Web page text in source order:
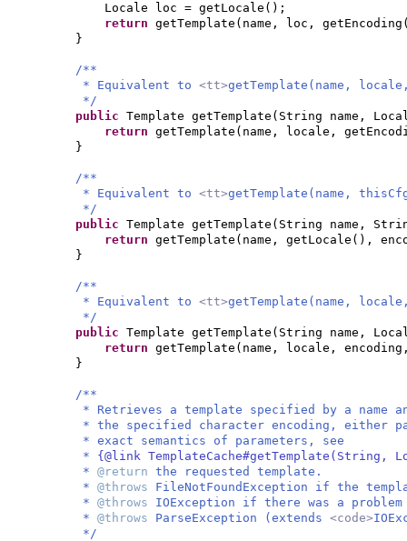
Locale loc = getLocale () ;
return getTemplate ( name, loc, getEncoding
}
/**
* Equivalent to <tt>getTemplate(name,
*/
public Template getTemplate ( String name,
return getTemplate ( name, locale,
}
/**
* Equivalent to <tt>getTemplate(name,
*/
public Template getTemplate ( String name,
return getTemplate ( name, getLocale () ,
}
/**
* Equivalent to <tt>getTemplate(name,
*/
public Template getTemplate ( String name,
return getTemplate ( name, locale,
}
/**
* Retrieves a template specified by a name
* the specified character encoding, either
* exact semantics of parameters, see
* {@link
* @return the requested template.
* @throws FileNotFoundException if the
* @throws IOException if there was a
* @throws ParseException (extends <code>
*/